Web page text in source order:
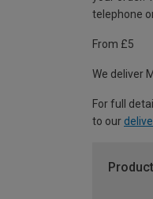
telephone
From £5
We deliver
For full
to our